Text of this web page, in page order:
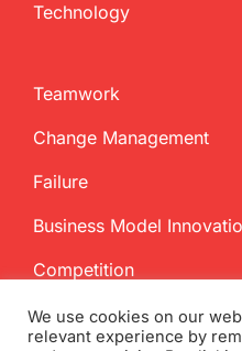
Technology
Teamwork
Change Management
Failure
Business Model
Competition
We use cookies on our
relevant experience by